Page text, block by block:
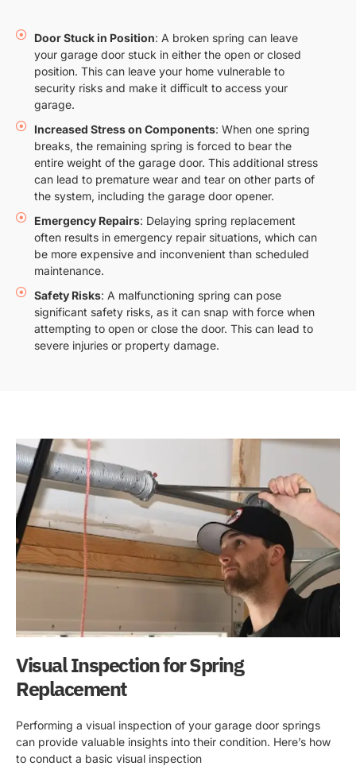
Door Stuck in Position: A broken spring can leave
your garage door stuck in either the open or closed
position. This can leave your home vulnerable to
security risks and make it difficult to access your
garage.
Increased Stress on Components: When one spring
breaks, the remaining spring is forced to bear the
entire weight of the garage door. This additional stress
can lead to premature wear and tear on other parts of
the system, including the garage door opener.
Emergency Repairs: Delaying spring replacement
often results in emergency repair situations, which can
be more expensive and inconvenient than scheduled
maintenance.
Safety Risks: A malfunctioning spring can pose
significant safety risks, as it can snap with force when
attempting to open or close the door. This can lead to
severe injuries or property damage.
Visual Inspection for Spring
Replacement
Performing a visual inspection of your garage door springs
can provide valuable insights into their condition. Here’s how
to conduct a basic visual inspection